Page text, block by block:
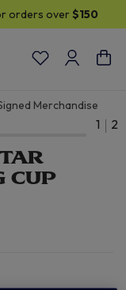
orders over $150
Merchandise
1 2
CUP